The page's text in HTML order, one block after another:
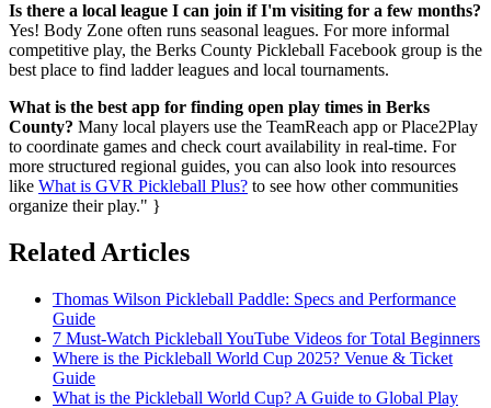
Is there a local league I can join if I'm visiting for a few months?
Yes! Body Zone often runs seasonal leagues. For more informal
competitive play, the Berks County Pickleball Facebook group is the
best place to find ladder leagues and local tournaments.
What is the best app for finding open play times in Berks
County? Many local players use the TeamReach app or Place2Play
to coordinate games and check court availability in real-time. For
more structured regional guides, you can also look into resources
like What is GVR Pickleball Plus? to see how other communities
organize their play." }
Related Articles
Thomas Wilson Pickleball Paddle: Specs and Performance
Guide
7 Must-Watch Pickleball YouTube Videos for Total Beginners
Where is the Pickleball World Cup 2025? Venue & Ticket
Guide
What is the Pickleball World Cup? A Guide to Global Play